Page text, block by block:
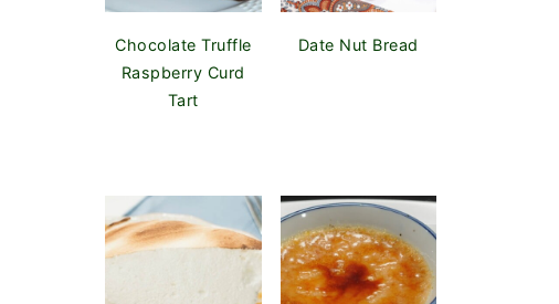
Chocolate Truffle
Raspberry Curd
Tart
Date Nut Bread